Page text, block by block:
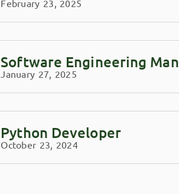
February 23, 2025
Software Engineering
January 27, 2025
Python Developer
October 23, 2024